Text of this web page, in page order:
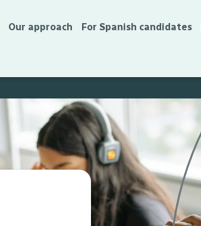
Our approach For Spanish candidates